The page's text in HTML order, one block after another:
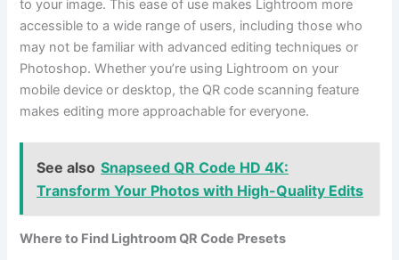
to your image. This ease of use makes Lightroom more
accessible to a wide range of users, including those who
may not be familiar with advanced editing techniques or
Photoshop. Whether you’re using Lightroom on your
mobile device or desktop, the QR code scanning feature
makes editing more approachable for everyone.
See also Snapseed QR Code HD 4K:
Transform Your Photos with High-Quality Edits
Where to Find Lightroom QR Code Presets